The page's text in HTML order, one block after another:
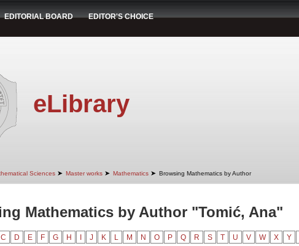
EDITORIAL BOARD EDITOR'S CHOICE
eLibrary
Sciences ➤ Master works ➤ Mathematics ➤ Browsing Mathematics by Author
Mathematics by Author "Tomić, Ana"
C D E F G H J K L M N O P Q R S T U V W X Y